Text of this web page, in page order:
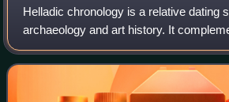
Helladic chronology is a relative dating
archaeology and art history. It
chronology scheme devised by Sir
categorisation of Bronze Age artefa